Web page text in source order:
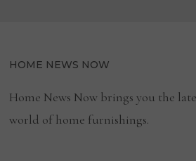
HOME NEWS NOW
Home News Now brings you the
world of home furnishings.